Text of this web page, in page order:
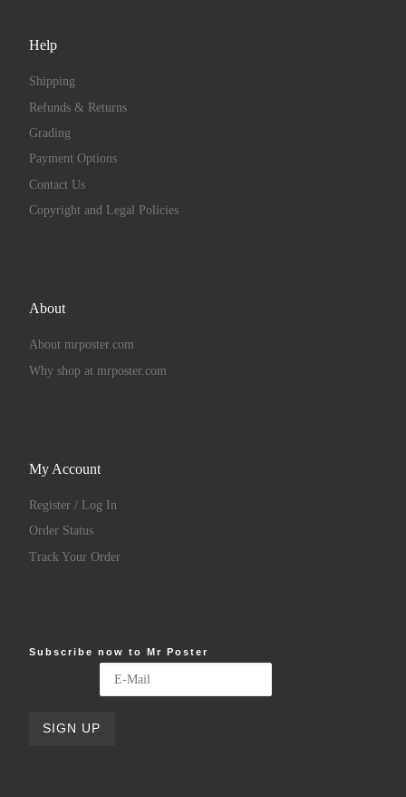
Help
Shipping
Refunds & Returns
Grading
Payment Options
Contact Us
Copyright and Legal Policies
About
About mrposter.com
Why shop at mrposter.com
My Account
Register / Log In
Order Status
Track Your Order
Subscribe now to Mr Poster